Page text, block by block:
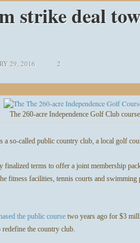
strike deal
29, 2016 2
The 260-acre Independence Golf Club
a so-called public country club, a local golf
terms to offer a joint membership
fitness facilities, tennis courts and
the public course two years ago for $3
the country club.